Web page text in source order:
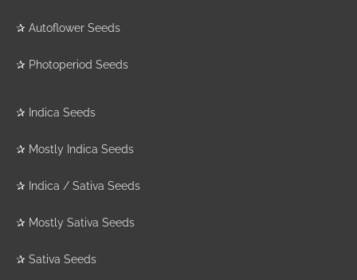
✰ Autoflower Seeds
✰ Photoperiod Seeds
✰ Indica Seeds
✰ Mostly Indica Seeds
✰ Indica / Sativa Seeds
✰ Mostly Sativa Seeds
✰ Sativa Seeds